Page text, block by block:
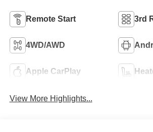
Remote Start 3rd
4WD/AWD
Apple CarPlay
View More Highlights...